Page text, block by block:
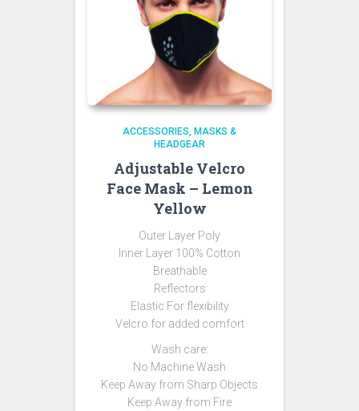
ACCESSORIES
MASKS &
HEADGEAR
Adjustable Velcro
Face Mask – Lemon
Yellow
Outer Layer Poly
Inner Layer 100% Cotton
Breathable
Reflectors
Elastic For flexibility
Velcro for added comfort
Wash care:
No Machine Wash
Keep Away from Sharp Objects
Keep Away from Fire